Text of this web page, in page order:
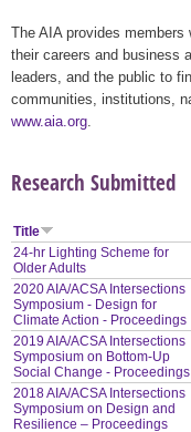
The AIA provides
their careers and business
leaders, and the public to
communities, institutions,
www.aia.org
Research Submitted
Title
24-hr Lighting Scheme for
Older Adults
2020 AIA/ACSA Intersections
Symposium - Design for
Climate Action - Proceedings
2019 AIA/ACSA Intersections
Symposium on Bottom-Up
Social Change - Proceedings
2018 AIA/ACSA Intersections
Symposium on Design and
Resilience – Proceedings